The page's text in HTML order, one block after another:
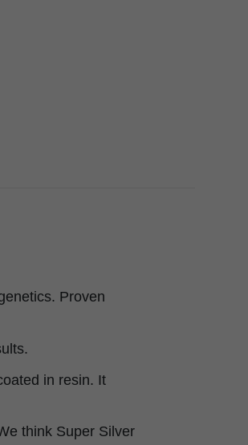
Proven
in resin. It
think Super Silver